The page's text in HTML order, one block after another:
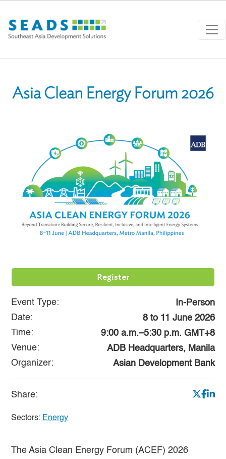
Asia Clean Energy Forum 2026
Register
Event Type:
In-Person
Date:
8to 11 June 2026
Time:
9:00 a.m.–5:30 p.m. GMT+8
Venue:
ADB Headquarters, Manila
Organizer:
Asian Development Bank
Share:
Sectors: Energy
The Asia Clean Energy Forum (ACEF) 2026